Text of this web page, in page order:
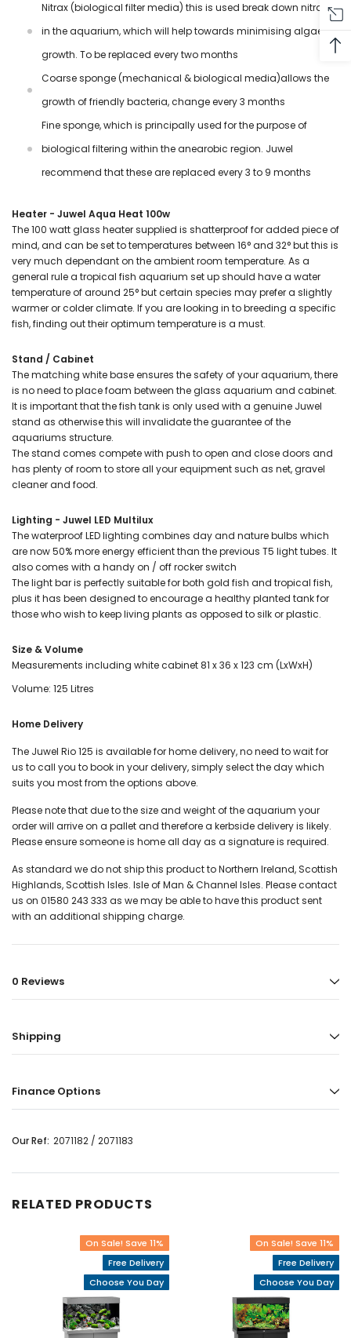
Nitrax (biological filter media) this is used break down nitrates
in the aquarium, which will help towards minimising algae
growth. To be replaced every two months
Coarse sponge (mechanical & biological media)allows the
growth of friendly bacteria, change every 3 months
Fine sponge, which is principally used for the purpose of
biological filtering within the anearobic region. Juwel
recommend that these are replaced every 3 to 9 months
Heater - Juwel Aqua Heat 100w
The 100 watt glass heater supplied is shatterproof for added piece of
mind, and can be set to temperatures between 16°and 32°but this is
very much dependant on the ambient room temperature. As a
general rule a tropical fish aquarium set up should have a water
temperature of around 25°but certain species may prefer a slightly
warmer or colder climate. If you are looking in to breeding a specific
fish, finding out their optimum temperature is a must.
Stand / Cabinet
The matching white base ensures the safety of your aquarium, there
is no need to place foam between the glass aquarium and cabinet.
It is important that the fish tank is only used with a genuine Juwel
stand as otherwise this will invalidate the guarantee of the
aquariums structure.
The stand comes compete with push to open and close doors and
has plenty of room to store all your equipment such as net, gravel
cleaner and food.
Lighting - Juwel LED Multilux
The waterproof LED lighting combines day and nature bulbs which
are now 50% more energy efficient than the previous T5 light tubes. It
also comes with a handy on / off rocker switch
The light bar is perfectly suitable for both gold fish and tropical fish,
plus it has been designed to encourage a healthy planted tank for
those who wish to keep living plants as opposed to silk or plastic.
Size & Volume
Measurements including white cabinet 81 x 36 x 123 cm (LxWxH)
Volume: 125 Litres
Home Delivery
The Juwel Rio 125 is available for home delivery, no need to wait for
us to call you to book in your delivery, simply select the day which
suits you most from the options above.
Please note that due to the size and weight of the aquarium your
order will arrive on a pallet and therefore a kerbside delivery is likely.
Please ensure someone is home all day as a signature is required.
As standard we do not ship this product to Northern Ireland, Scottish
Highlands, Scottish Isles. Isle of Man & Channel Isles. Please contact
us on 01580 243 333 as we may be able to have this product sent
with an additional shipping charge.
0 Reviews
Shipping
Finance Options
Our Ref: 2071182 / 2071183
RELATED PRODUCTS
On Sale! Save 11%
Free Delivery
Choose You Day
On Sale! Save 11%
Free Delivery
Choose You Day